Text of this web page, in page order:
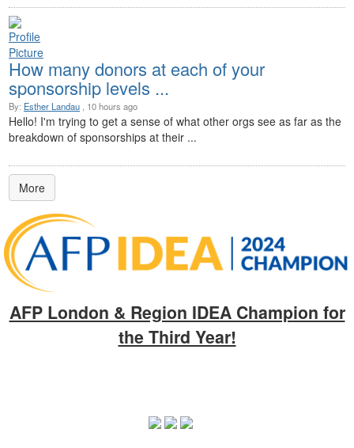
How many donors at each of your
sponsorship levels ...
By: Esther Landau , 10 hours ago
Hello! I'm trying to get a sense of what other orgs see as far as the
breakdown of sponsorships at their ...
More
AFP London & Region IDEA Champion for
the Third Year!